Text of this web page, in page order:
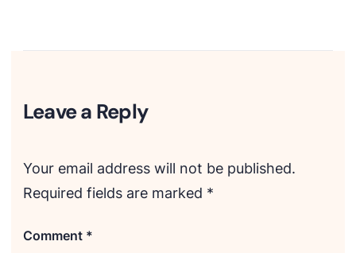
Leave a Reply
Your email address will not be published.
Required fields are marked *
Comment *